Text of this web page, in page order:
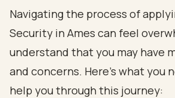
Navigating the process of
Security in Ames can feel
understand that you may have
and concerns. Here’s what you
help you through this journey: